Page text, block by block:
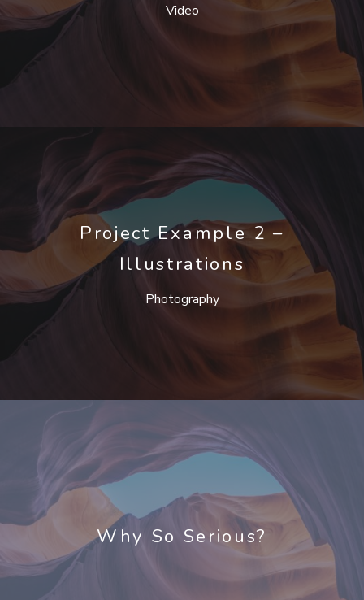
Video
Project Example 2 –
Illustrations
Photography
Why So Serious?